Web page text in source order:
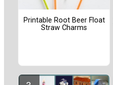
Printable Root Beer Float
Straw Charms